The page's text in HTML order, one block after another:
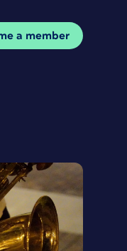
a member